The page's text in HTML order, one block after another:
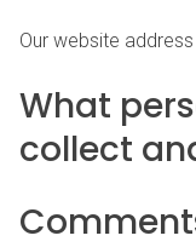
Our website
What
collect